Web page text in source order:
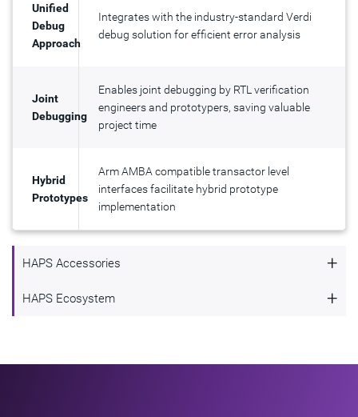
Unified
Debug
Approach
Integrates with the industry-standard Verdi
debug solution for efficient error analysis
Joint
Debugging
Enables joint debugging by RTL verification
engineers and prototypers, saving valuable
project time
Hybrid
Prototypes
Arm AMBA compatible transactor level
interfaces facilitate hybrid prototype
implementation
HAPS Accessories
+
HAPS Accessories
including:
HAPS Ecosystem
+